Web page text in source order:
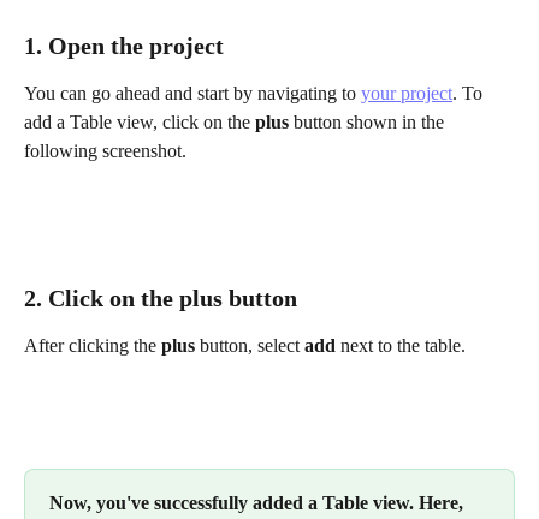
1. Open the project
You can go ahead and start by navigating to your project. To
add a Table view, click on the plus button shown in the
following screenshot.
2. Click on the plus button
After clicking the plus button, select add next to the table.
Now, you've successfully added a Table view. Here,